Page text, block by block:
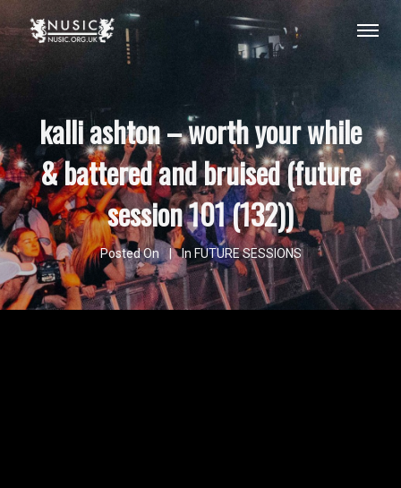
kalli ashton – worth your while
& battered and bruised (future
session 101 (132))
Posted On In FUTURE SESSIONS